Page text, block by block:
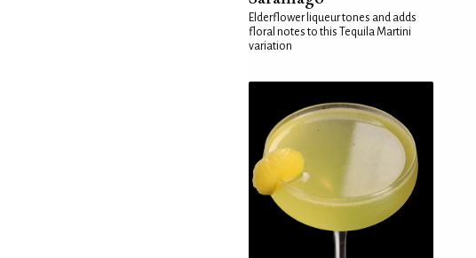
Elderflower liqueur tones and adds
floral notes to this Tequila Martini
variation